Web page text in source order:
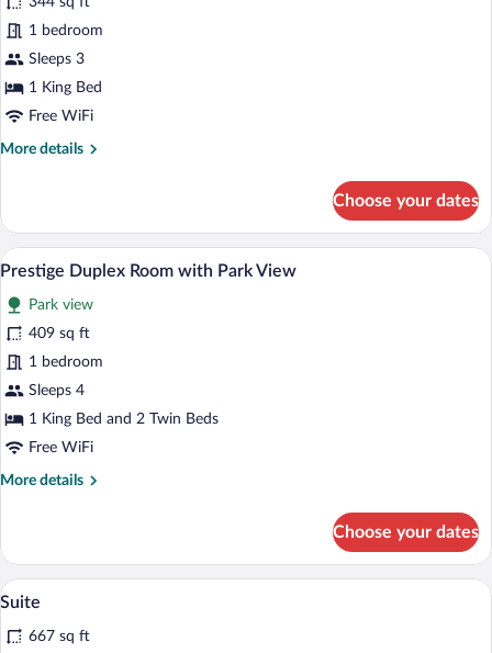
Executive
Room,
Park
1 bedroom
Sleeps 3
1 King Bed
Free WiFi
More details
More
Room,
Park
View
Choose your dates
View
photos
for
Prestige
Duplex
Room
Park
View
Prestige Duplex Room with Park
3
Prestige Duplex Room with Park View
Park view
409 sq ft
1 bedroom
Sleeps 4
1 King Bed and 2 Twin Beds
Free WiFi
More details
More
Duplex
Room
with
View
Choose your dates
View
photos
A room with a white sofa, a small
13
Suite
667 sq ft